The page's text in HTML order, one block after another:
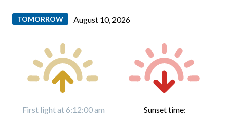
TOMORROW August 10, 2026
First light at 6:12:00 am
Sunset time: